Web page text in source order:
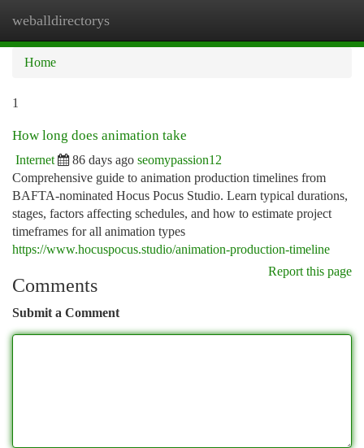
weballdirectorys
Home
1
How long does animation take
Internet 86 days ago seomypassion12
Comprehensive guide to animation production timelines from
BAFTA-nominated Hocus Pocus Studio. Learn typical durations,
stages, factors affecting schedules, and how to estimate project
timeframes for all animation types
https://www.hocuspocus.studio/animation-production-timeline
Report this page
Comments
Submit a Comment